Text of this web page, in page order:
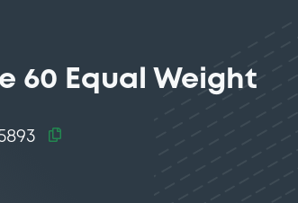
60 Equal Weight